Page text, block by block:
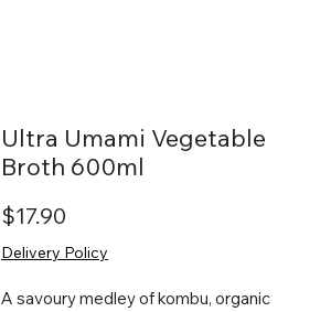
Ultra Umami Vegetable
Broth 600ml
$17.90
Delivery Policy
A savoury medley of kombu, organic